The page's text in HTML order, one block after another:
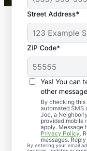
Street Address*
ZIP Code*
Yes! You can
other
By checking this
automated SMS
Joe, a
provided mobile
apply. Message
Privacy Policy.
messages.
By entering your email
Control